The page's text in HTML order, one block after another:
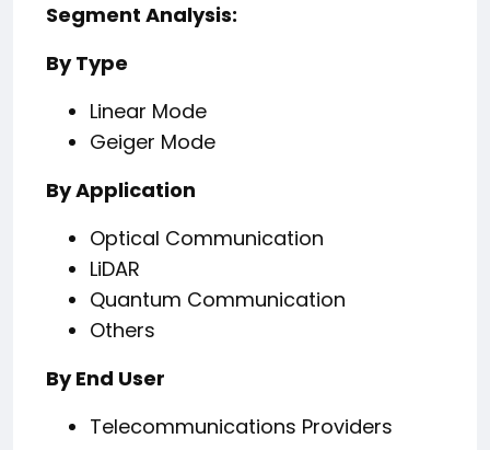
Segment Analysis:
By Type
Linear Mode
Geiger Mode
By Application
Optical Communication
LiDAR
Quantum Communication
Others
By End User
Telecommunications Providers